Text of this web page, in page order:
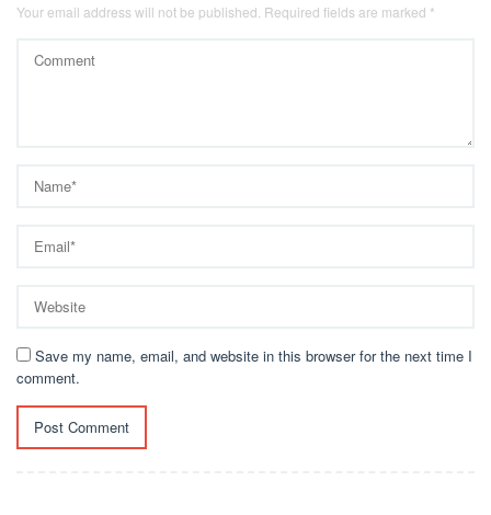
Your email address will not be published. Required fields are marked *
Save my name, email, and website in this browser for the next time I
comment.